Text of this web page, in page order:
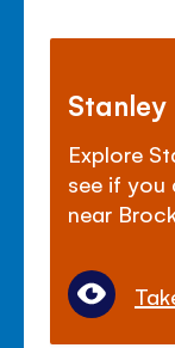
Stanley
Explore
see if
near